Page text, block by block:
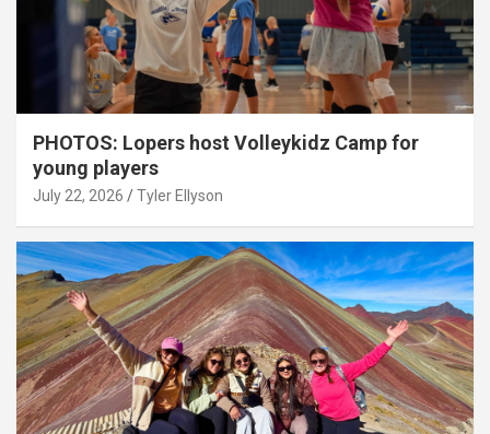
PHOTOS: Lopers host Volleykidz Camp for
young players
July 22, 2026 Tyler Ellyson